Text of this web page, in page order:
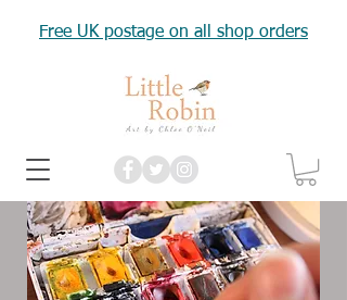
Free UK postage on all shop orders